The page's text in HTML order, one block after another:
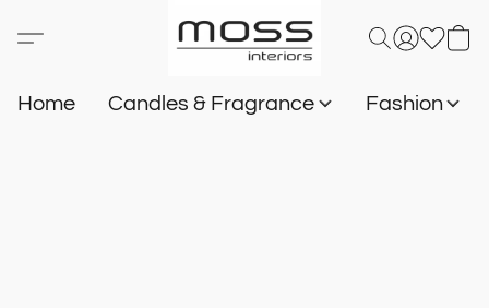
Home Candles & Fragrance Fashion